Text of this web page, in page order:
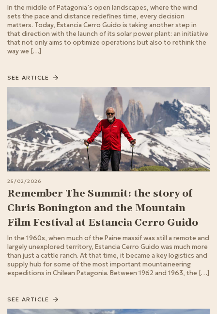
In the middle of Patagonia’s open landscapes, where the wind
sets the pace and distance redefines time, every decision
matters. Today, Estancia Cerro Guido is taking another step in
that direction with the launch of its solar power plant: an initiative
that not only aims to optimize operations but also to rethink the
way we […]
SEE ARTICLE
25/02/2026
Remember The Summit: the story of
Chris Bonington and the Mountain
Film Festival at Estancia Cerro Guido
In the 1960s, when much of the Paine massif was still a remote and
largely unexplored territory, Estancia Cerro Guido was much more
than just a cattle ranch. At that time, it became a key logistics and
supply hub for some of the most important mountaineering
expeditions in Chilean Patagonia. Between 1962 and 1963, the […]
SEE ARTICLE